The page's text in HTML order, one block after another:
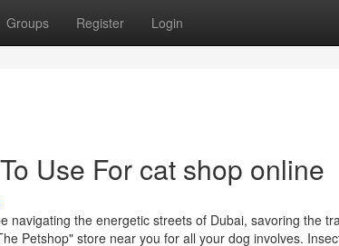
Groups Register Login
Use For cat shop online
navigating the energetic streets of Dubai, savoring the
Petshop" store near you for all your dog involves.